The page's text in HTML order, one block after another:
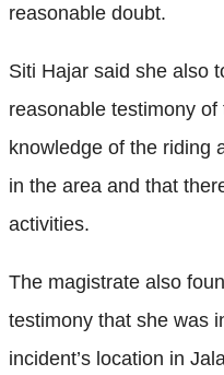
reasonable doubt.
Siti Hajar said she also
reasonable testimony
knowledge of the riding
in the area and that
activities.
The magistrate also
testimony that she was
incident’s location in